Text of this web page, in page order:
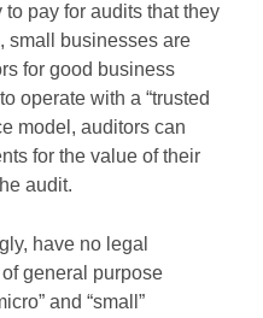
pay for audits that they
small businesses are
for good business
operate with a “trusted
model, auditors can
for the value of their
audit.
have no legal
general purpose
and “small”